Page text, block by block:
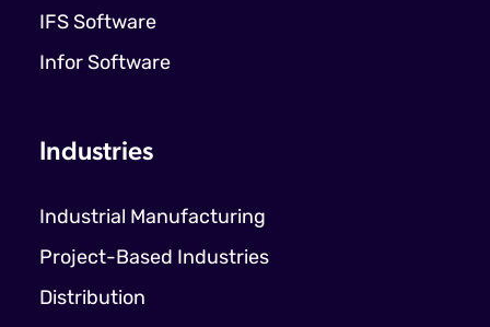
IFS Software
Infor Software
Industries
Industrial Manufacturing
Project-Based Industries
Distribution